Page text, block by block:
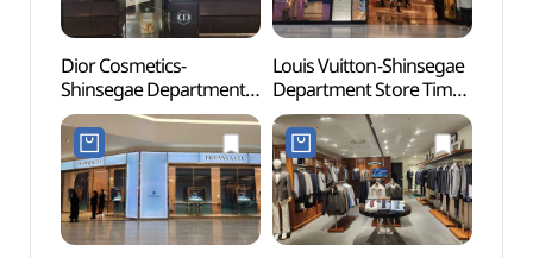
Dior Cosmetics-
Shinsegae Department
Store Times Square
Branch [Tax Refund
Shop] (디올코스메틱
신세계백화점
타임스퀘어점)
Louis Vuitton-Shinsegae
Department Store Times
Square Branch [Tax
Refund Shop] (루이비통
신세계백화점
타임스퀘어점)